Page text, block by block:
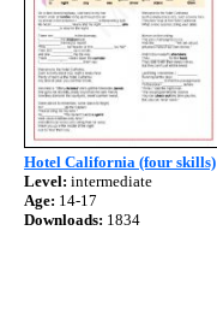
Hotel California (four skills)
Level: intermediate
Age: 14-17
Downloads: 1834